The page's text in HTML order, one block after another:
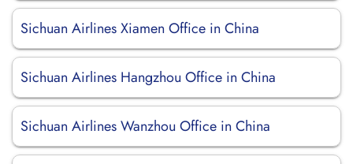
Sichuan Airlines Xiamen Office in China
Sichuan Airlines Hangzhou Office in China
Sichuan Airlines Wanzhou Office in China